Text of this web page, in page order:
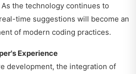
the technology continues to
time suggestions will become an
of modern coding practices.
Experience
development, the integration of